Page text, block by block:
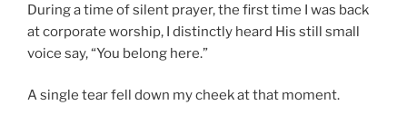
During a time of silent prayer, the first time I was back
at corporate worship, I distinctly heard His still small
voice say, “You belong here.”
A single tear fell down my cheek at that moment.